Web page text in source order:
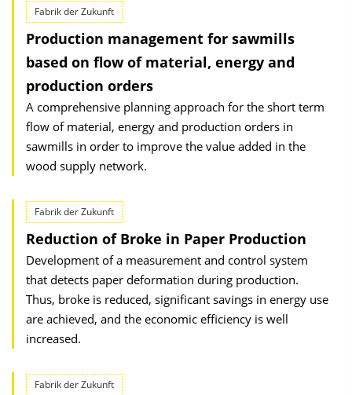
Fabrik der Zukunft
Production management for sawmills
based on flow of material, energy and
production orders
A comprehensive planning approach for the short term
flow of material, energy and production orders in
sawmills in order to improve the value added in the
wood supply network.
Fabrik der Zukunft
Reduction of Broke in Paper Production
Development of a measurement and control system
that detects paper deformation during production.
Thus, broke is reduced, significant savings in energy use
are achieved, and the economic efficiency is well
increased.
Fabrik der Zukunft